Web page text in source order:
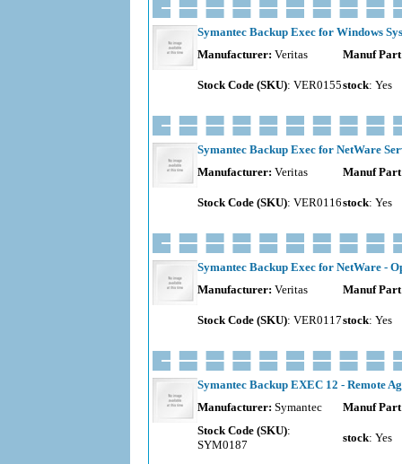
Symantec Backup Exec for Windows
Manufacturer: Veritas Manuf
Stock Code (SKU): VER0155stock: Yes
Symantec Backup Exec for NetWare
Manufacturer: Veritas Manuf
Stock Code (SKU): VER0116stock: Yes
Symantec Backup Exec for NetWare -
Manufacturer: Veritas Manuf
Stock Code (SKU): VER0117stock: Yes
Symantec Backup EXEC 12 - Remote
Manufacturer: Symantec
Manuf
Stock Code (SKU):
SYM0187
stock: Yes